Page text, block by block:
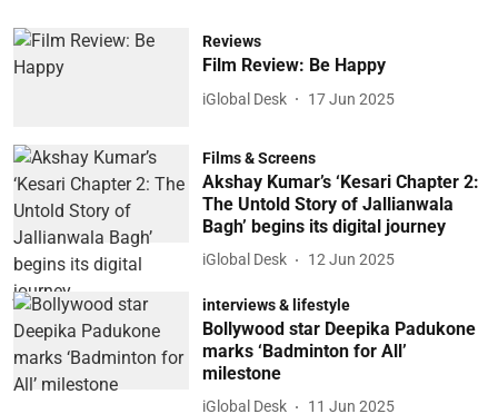
Reviews
Film Review: Be Happy
iGlobal Desk 17 Jun 2025
Films & Screens
Akshay Kumar’s ‘Kesari Chapter 2:
The Untold Story of Jallianwala
Bagh’ begins its digital journey
iGlobal Desk 12 Jun 2025
interviews & lifestyle
Bollywood star Deepika Padukone
marks ‘Badminton for All’
milestone
iGlobal Desk 11 Jun 2025